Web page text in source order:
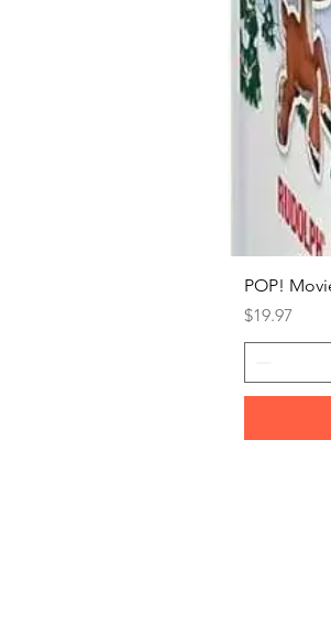
POP!
Price
$19.97